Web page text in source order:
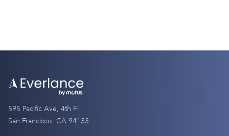
595 Pacific Ave, 4th Fl
San Francisco, CA 94133